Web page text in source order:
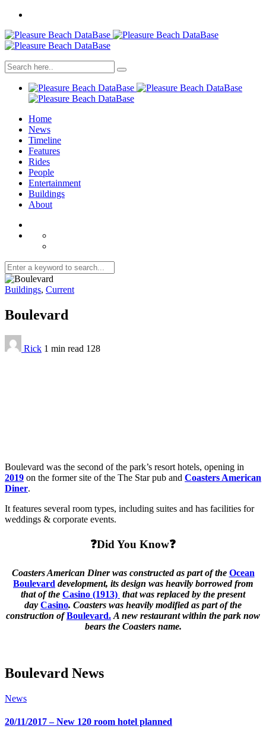
Home
News
Timeline
Features
Rides
People
Entertainment
Buildings
About
Buildings, Current
Boulevard
Rick 1 min read 128
Boulevard was the second of the park’s resort hotels, opening in
2019 on the former site of the The Star pub and Coasters American
Diner.
It features several room types, including suites and has facilities for
weddings & corporate events.
❓Did You Know❓
Coasters American Diner was constructed as part of the Ocean
Boulevard development, its design was heavily borrowed from
that of the Casino (1913) that was replaced by the present
day Casino. Coasters was heavily modified as part of the
construction ofBoulevard. A new restaurant within the park now
bears the Coasters name.
Boulevard News
News
20/11/2017 – New 120 room hotel planned